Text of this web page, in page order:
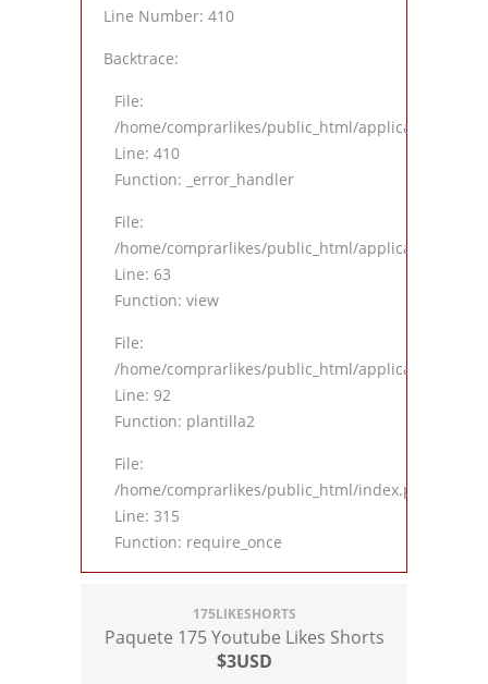
Line Number: 410
Backtrace:
File:
/home/comprarlikes/public_html/application/
Line: 410
Function: _error_handler
File:
/home/comprarlikes/public_html/application/
Line: 63
Function: view
File:
/home/comprarlikes/public_html/application/
Line: 92
Function: plantilla2
File:
/home/comprarlikes/public_html/index.php
Line: 315
Function: require_once
175LIKESHORTS
Paquete 175 Youtube Likes Shorts
$3USD